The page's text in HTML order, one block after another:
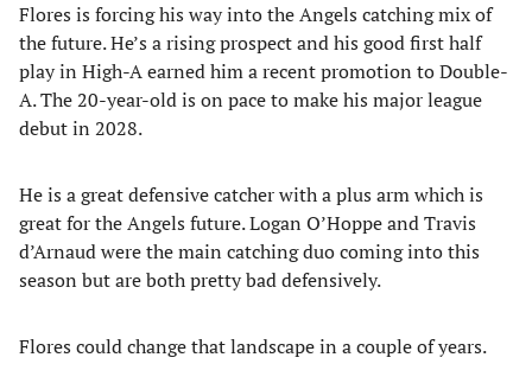
Flores is forcing his way into the Angels catching mix of
the future. He’s a rising prospect and his good first half
play in High-A earned him a recent promotion to Double-
A. The 20-year-old is on pace to make his major league
debut in 2028.
He is a great defensive catcher with a plus arm which is
great for the Angels future. Logan O’Hoppe and Travis
d’Arnaud were the main catching duo coming into this
season but are both pretty bad defensively.
Flores could change that landscape in a couple of years.